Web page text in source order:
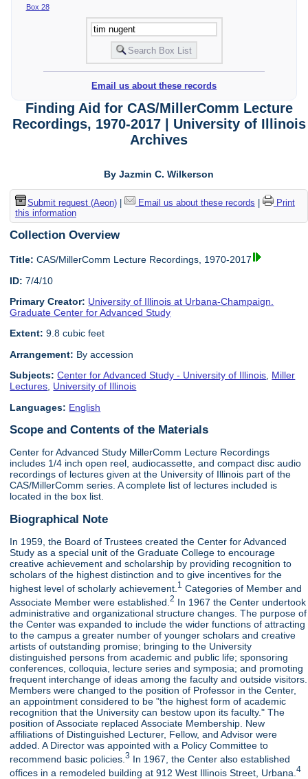
Box 28
Email us about these records
Finding Aid for CAS/MillerComm Lecture
Recordings, 1970-2017 | University of Illinois
Archives
By Jazmin C. Wilkerson
Submit request (Aeon)| Email us about these records
Print
this information
Collection Overview
Title: CAS/MillerComm Lecture Recordings, 1970-2017
ID: 7/4/10
Primary Creator: University of Illinois at Urbana-Champaign.
Graduate Center for Advanced Study
Extent: 9.8 cubic feet
Arrangement: By accession
Subjects: Center for Advanced Study - University of Illinois, Miller
Lectures, University of Illinois
Languages: English
Scope and Contents of the Materials
Center for Advanced Study MillerComm Lecture Recordings
includes 1/4 inch open reel, audiocassette, and compact disc audio
recordings of lectures given at the University of Illinois part of the
CAS/MillerComm series. A complete list of lectures included is
located in the box list.
Biographical Note
In 1959, the Board of Trustees created the Center for Advanced
Study as a special unit of the Graduate College to encourage
creative achievement and scholarship by providing recognition to
scholars of the highest distinction and to give incentives for the
highest level of scholarly achievement. 1 Categories of Member and
Associate Member were established.2 In 1967 the Center undertook
administrative and organizational structure changes. The purpose of
the Center was expanded to include the wider functions of attracting
to the campus a greater number of younger scholars and creative
artists of outstanding promise; bringing to the University
distinguished persons from academic and public life; sponsoring
conferences, colloquia, lecture series and symposia; and promoting
frequent interchange of ideas among the faculty and outside visitors.
Members were changed to the position of Professor in the Center,
an appointment considered to be "the highest form of academic
recognition that the University can bestow upon its faculty." The
position of Associate replaced Associate Membership. New
affiliations of Distinguished Lecturer, Fellow, and Advisor were
added. A Director was appointed with a Policy Committee to
recommend basic policies.3 In 1967, the Center also established
offices in a remodeled building at 912 West Illinois Street, Urbana.4